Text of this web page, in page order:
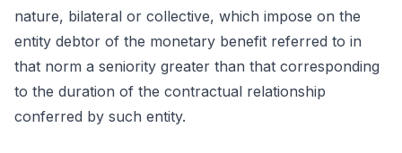
nature, bilateral or collective, which impose on the
entity debtor of the monetary benefit referred to in
that norm a seniority greater than that corresponding
to the duration of the contractual relationship
conferred by such entity.